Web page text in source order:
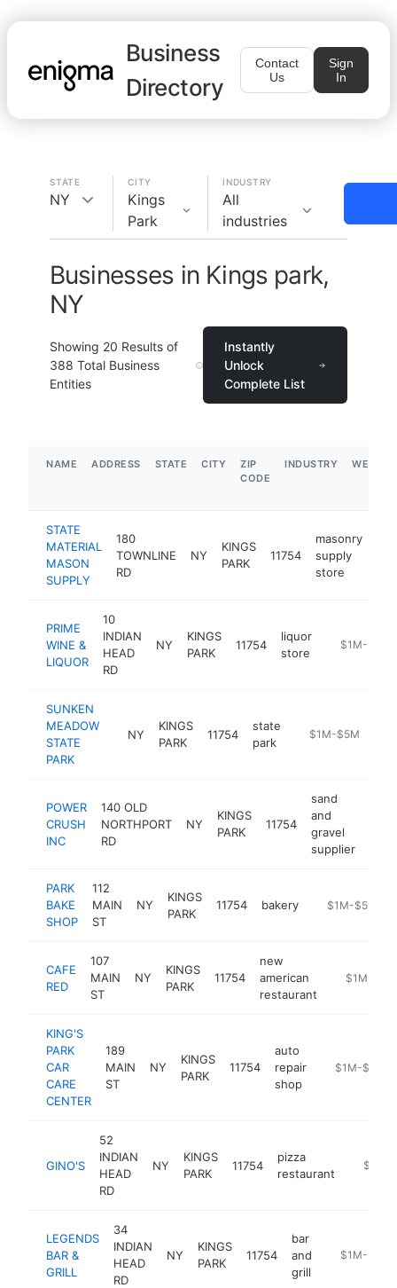
Business
Directory
Contact
Us
Sign
In
STATE
NY
CITY
Kings
Park
INDUSTRY
All
industries
Businesses in Kings park,
NY
Showing 20 Results of
388 Total Business
Entities
Instantly
Unlock
Complete List
NAME ADDRESS STATE CITY
ZIP
CODE
INDUSTRY
STATE
MATERIAL
MASON
SUPPLY
180
TOWNLINE
RD
NY
KINGS
PARK
11754
masonry
supply
store
PRIME
WINE &
LIQUOR
10
INDIAN
HEAD
RD
NY
KINGS
PARK
11754
liquor
store
https://
$1M-$5M
SUNKEN
MEADOW
STATE
PARK
NY
KINGS
PARK
11754
state
park
https://
$1M-$5M
POWER
CRUSH
INC
140 OLD
NORTHPORT
RD
NY
KINGS
PARK
11754
sand
and
gravel
supplier
PARK
BAKE
SHOP
112
MAIN
ST
NY
KINGS
PARK
11754 bakery https://park-
$1M-$5M
CAFE
RED
107
MAIN
ST
NY
KINGS
PARK
11754
new
american
restaurant
https://
$1M-$5M
KING'S
PARK
CAR
CARE
CENTER
189
MAIN
ST
NY
KINGS
PARK
11754
auto
repair
shop
https://
$1M-$5M
GINO'S
52
INDIAN
HEAD
RD
NY
KINGS
PARK
11754
pizza
restaurant
https://
$1M-
LEGENDS
BAR &
GRILL
34
INDIAN
HEAD
RD
NY
KINGS
PARK
11754
bar
and
grill
https://
$1M-$5M